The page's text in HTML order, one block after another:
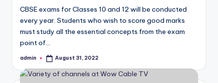
CBSE exams for Classes 10 and 12 will be conducted
every year. Students who wish to score good marks
must study all the essential concepts from the exam
point of…
Posted
admin August 31, 2022